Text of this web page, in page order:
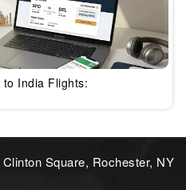
to India Flights:
Square, Rochester, NY